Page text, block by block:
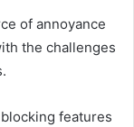
of annoyance
the challenges
features